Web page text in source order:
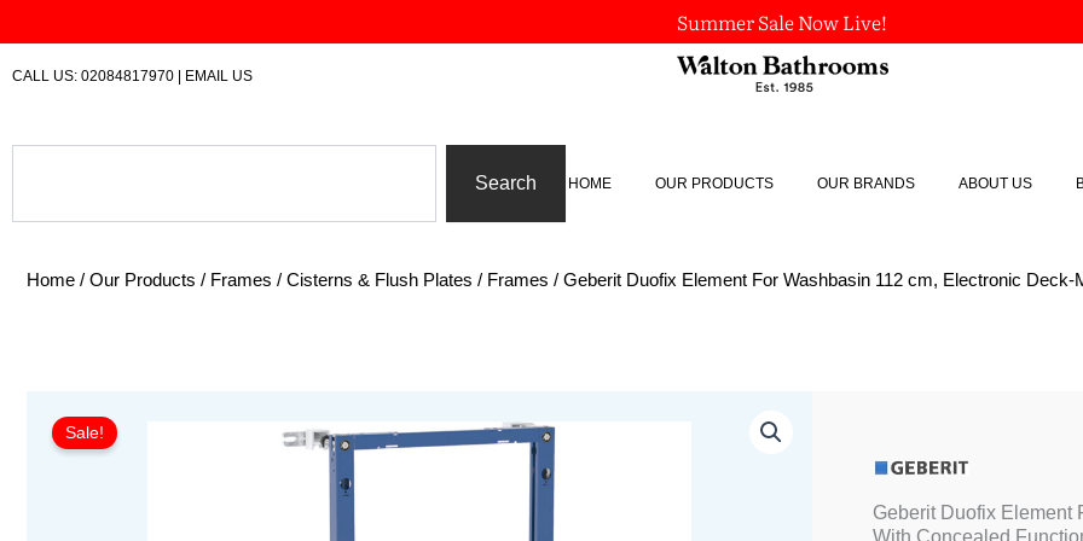
to
content
Summer Sale Now Live!
CALL US: 02084817970 | EMAIL US
Search HOME OUR PRODUCTS OUR BRANDS ABOUT US
Home / Our Products / Frames / Cisterns & Flush Plates / Frames / Geberit Duofix Element For Washbasin 112 cm, Electronic
Sale!
Geberit Duofix Element
With Concealed
For
112